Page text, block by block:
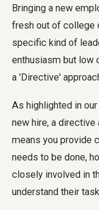
Bringing a new
fresh out of college
specific kind of
enthusiasm but low
a 'Directive'
As highlighted in
new hire, a
means you provide
needs to be done,
closely involved in
understand their